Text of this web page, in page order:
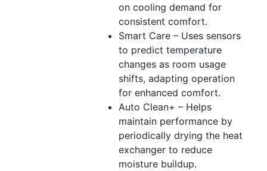
on cooling demand for
consistent comfort.
Smart Care – Uses sensors
to predict temperature
changes as room usage
shifts, adapting operation
for enhanced comfort.
Auto Clean+ – Helps
maintain performance by
periodically drying the heat
exchanger to reduce
moisture buildup.